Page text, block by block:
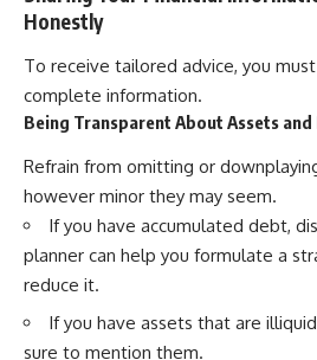
Honestly
To receive tailored advice, you
complete information.
Being Transparent About Assets and
Refrain from omitting or
however minor they may seem.
If you have accumulated debt,
planner can help you formulate a
reduce it.
If you have assets that are
sure to mention them.